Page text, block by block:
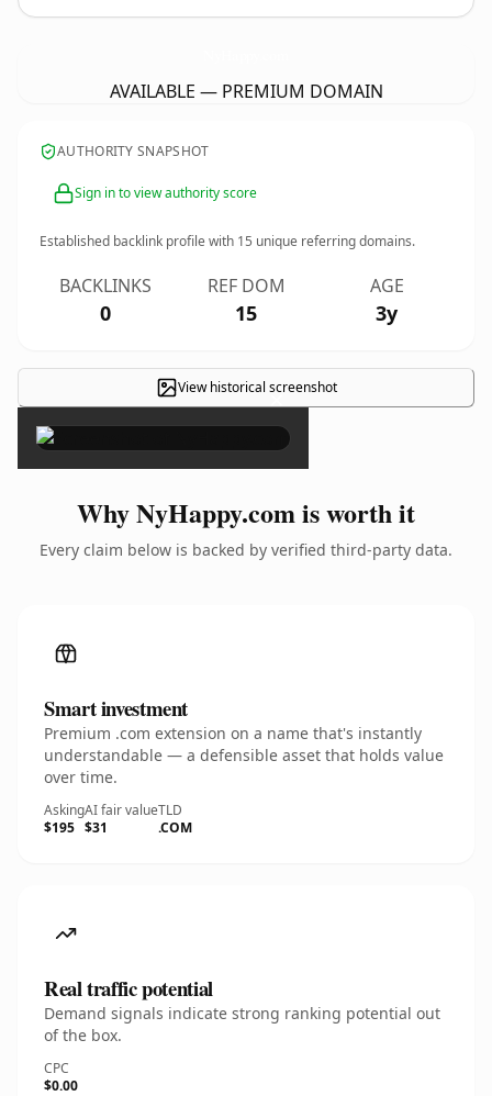
AVAILABLE — PREMIUM DOMAIN
AUTHORITY SNAPSHOT
Sign in to view authority score
Established backlink profile with 15 unique referring domains.
BACKLINKS
0
REF DOM
15
AGE
3y
View historical screenshot
×
Why NyHappy.com is worth it
Every claim below is backed by verified third-party data.
Smart investment
Premium .com extension on a name that's instantly
understandable — a defensible asset that holds value
over time.
Asking
$195
AI fair value
$31
TLD
.COM
Real traffic potential
Demand signals indicate strong ranking potential out
of the box.
CPC
$0.00